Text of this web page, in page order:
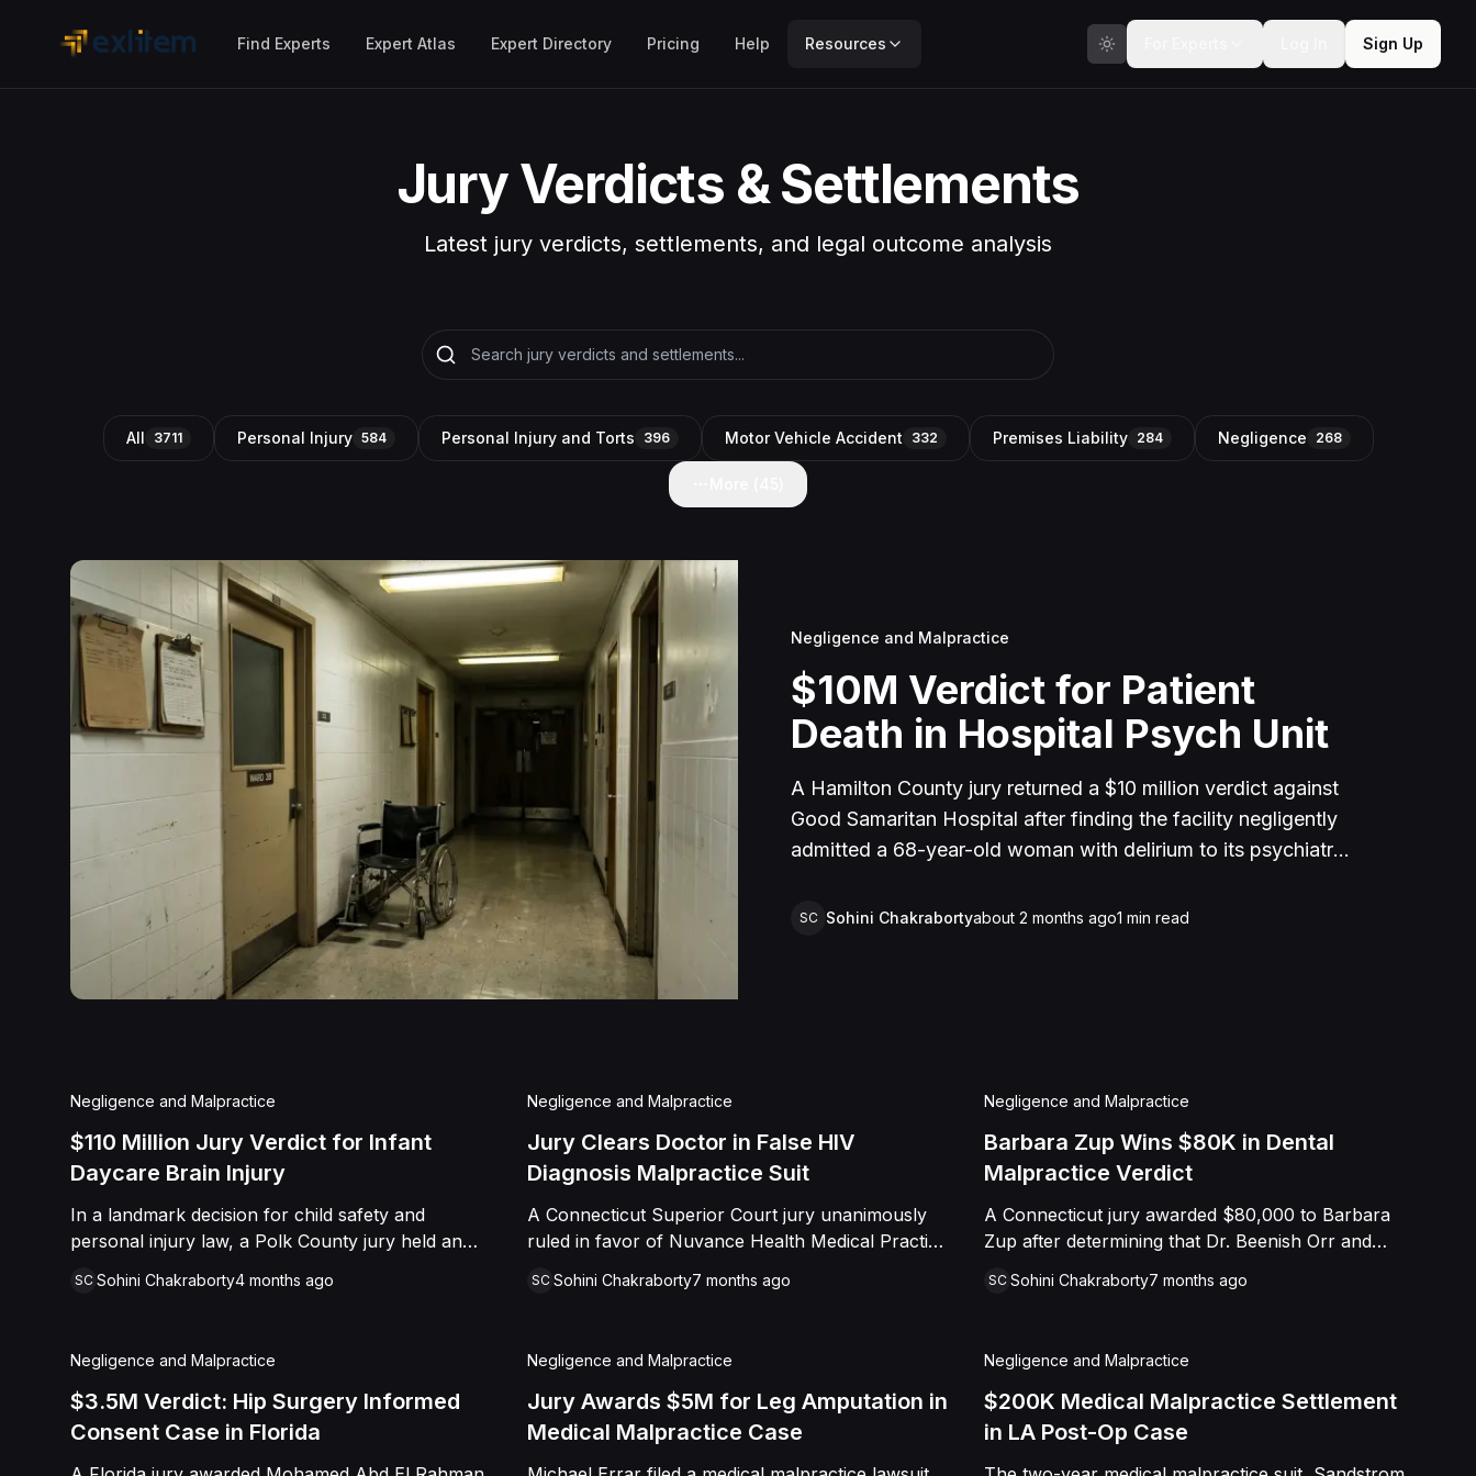
Find Experts Expert Atlas Expert Directory Pricing Help Resources Sign Up
Jury Verdicts & Settlements
Latest jury verdicts, settlements, and legal outcome analysis
All 3711 Personal Injury 584 Personal Injury and Torts 396 Motor Vehicle Accident 332 Premises Liability 284 Negligence 268
Negligence and Malpractice
$10M Verdict for Patient
Death in Hospital Psych Unit
A Hamilton County jury returned a $10 million verdict against
Good Samaritan Hospital after finding the facility negligently
admitted a 68-year-old woman with delirium to its psychiatric
seven days until she died of septic shock from bowel
SC Sohini Chakrabortyabout 2 months ago1 min read
Negligence and Malpractice
$110 Million Jury Verdict for Infant
Daycare Brain Injury
In a landmark decision for child safety and
personal injury law, a Polk County jury held an
accountable for the "heinous and catastrophic"
as a healthy child, left with multiple skull
fractures, retinal detachment, and permanent
brain damage after being subjected to blunt force
SC Sohini Chakraborty4 months ago
Negligence and Malpractice
Jury Clears Doctor in False HIV
Diagnosis Malpractice Suit
A Connecticut Superior Court jury unanimously
ruled in favor of Nuvance Health Medical Practice
Mudassar on December 16, 2025. The estate of
on a false positive test and prescribed
unnecessary antiretroviral medication for six
months. The plaintiff claimed Peters suffered
SC Sohini Chakraborty7 months ago
Negligence and Malpractice
Barbara Zup Wins $80K in Dental
Malpractice Verdict
A Connecticut jury awarded $80,000 to Barbara
Zup after determining that Dr. Beenish Orr and
care during a series of implant procedures
perforations into her sinus and nasal cavity, and
ultimately sepsis requiring hospitalization.
Subsequent evaluations revealed improperly
SC Sohini Chakraborty7 months ago
Negligence and Malpractice
$3.5M Verdict: Hip Surgery Informed
Consent Case in Florida
Negligence and Malpractice
Jury Awards $5M for Leg Amputation in
Medical Malpractice Case
Negligence and Malpractice
$200K Medical Malpractice Settlement
in LA Post-Op Case